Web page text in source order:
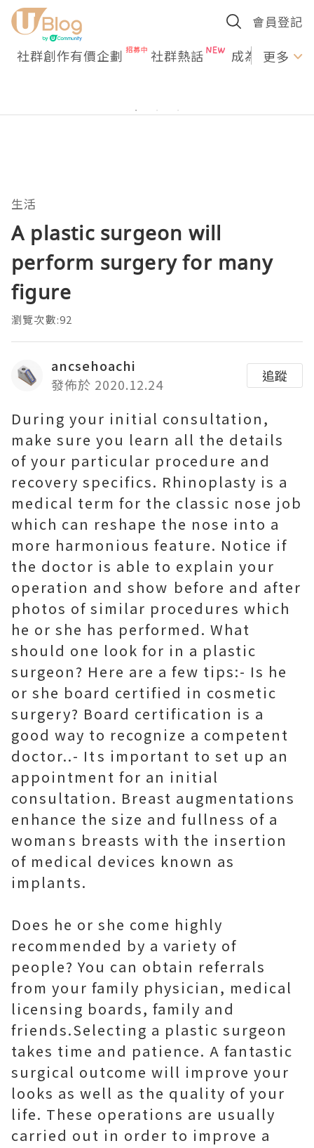
會員登記
社群創作有價企劃 社群熱話 成為U更多
生活
A plastic surgeon will
perform surgery for many
figure
瀏覽次數:92
ancsehoachi
發佈於 2020.12.24
追蹤
During your initial consultation,
make sure you learn all the details
of your particular procedure and
recovery specifics. Rhinoplasty is a
medical term for the classic nose job
which can reshape the nose into a
more harmonious feature. Notice if
the doctor is able to explain your
operation and show before and after
photos of similar procedures which
he or she has performed. What
should one look for in a plastic
surgeon? Here are a few tips:- Is he
or she board certified in cosmetic
surgery? Board certification is a
good way to recognize a competent
doctor..- Its important to set up an
appointment for an initial
consultation. Breast augmentations
enhance the size and fullness of a
womans breasts with the insertion
of medical devices known as
implants.
Does he or she come highly
recommended by a variety of
people? You can obtain referrals
from your family physician, medical
licensing boards, family and
friends.Selecting a plastic surgeon
takes time and patience. A fantastic
surgical outcome will improve your
looks as well as the quality of your
life. These operations are usually
carried out in order to improve a